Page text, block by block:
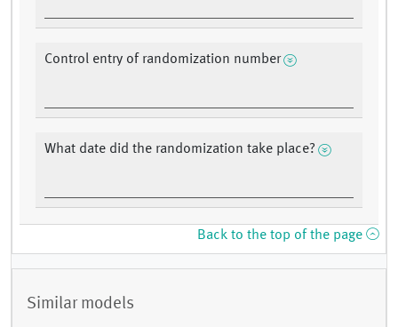
Control entry of randomization number
What date did the randomization take place?
Back to the top of the page
Similar models